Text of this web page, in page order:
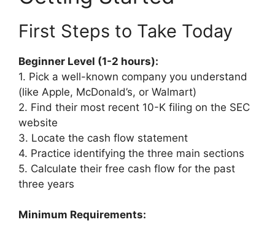
First Steps to Take Today
Beginner Level (1-2 hours):
1. Pick a well-known company you understand
(like Apple, McDonald’s, or Walmart)
2. Find their most recent 10-K filing on the SEC
website
3. Locate the cash flow statement
4. Practice identifying the three main sections
5. Calculate their free cash flow for the past
three years
Minimum Requirements: